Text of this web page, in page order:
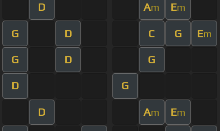
D Am Em
G D C G Em
G D G
D G
D Am Em